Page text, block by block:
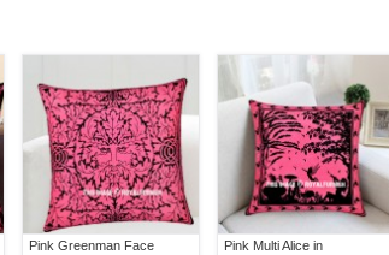
Pink Greenman Face
Pink Multi Alice in